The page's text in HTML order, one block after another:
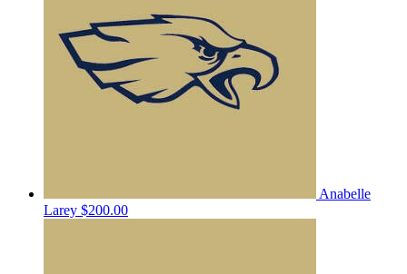
Anabelle
Larey $200.00